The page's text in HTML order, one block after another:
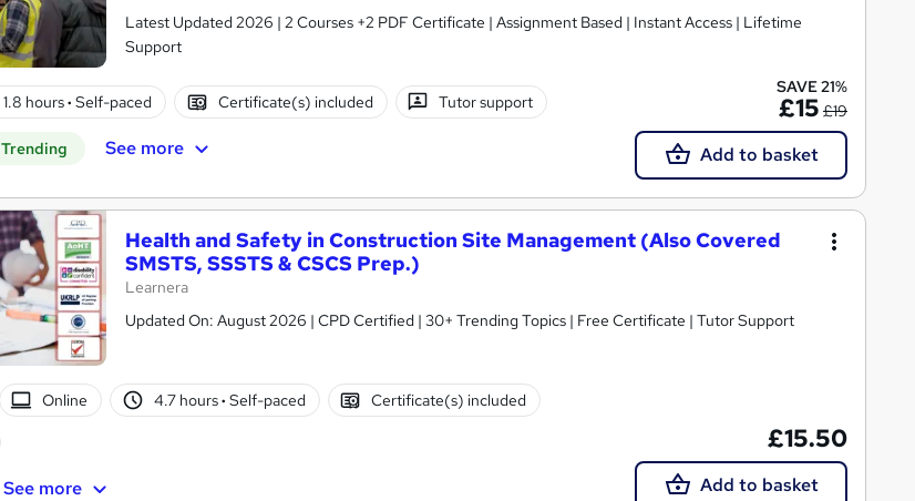
Latest Updated 2026 | 2 Courses +2 PDF Certificate | Assignment Based | Instant Access | Lifetime
Support
1.8 hours· Self-paced Certificate(s) included Tutor support
Trending See more
SAVE 21%
£15 £19
Add to basket
Health and Safety in Construction Site Management (Also Covered
SMSTS, SSSTS & CSCS Prep.)
Learnera
Updated On: August 2026 | CPD Certified | 30+ Trending Topics | Free Certificate | Tutor Support
Online 4.7 hours· Self-paced Certificate(s) included
See more
£15.50
Add to basket